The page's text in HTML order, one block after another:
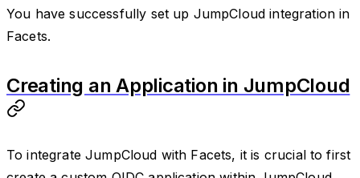
You have successfully set up JumpCloud integration in
Facets.
Creating an Application in JumpCloud
To integrate JumpCloud with Facets, it is crucial to first